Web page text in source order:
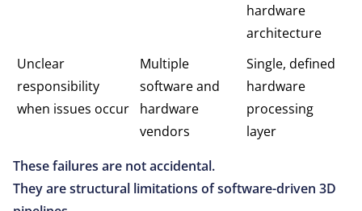
hardware
architecture
Unclear
responsibility
when issues occur
Multiple
software and
hardware
vendors
Single, defined
hardware
processing
layer
These failures are not accidental.
They are structural limitations of software-driven 3D